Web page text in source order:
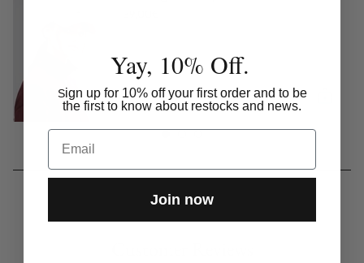
Yay, 10% Off.
Sign up for 10% off your first order and to be
the first to know about restocks and news.
Email
Join now